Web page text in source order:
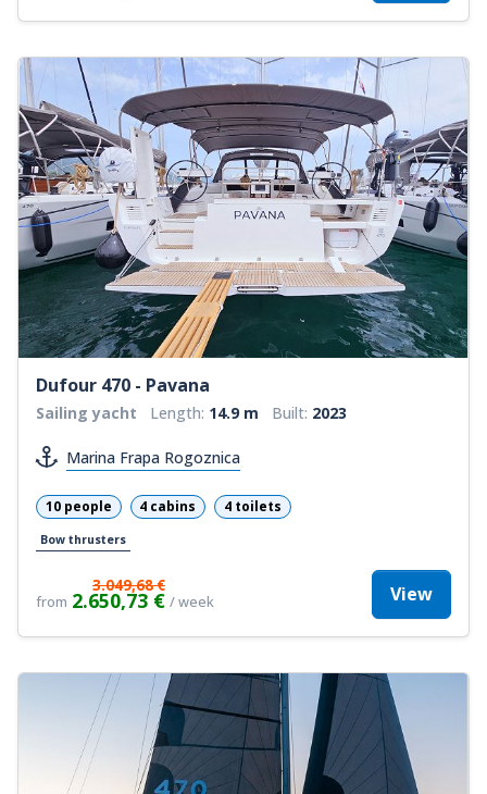
Dufour 470 - Pavana
Sailing yacht Length: 14.9 m Built: 2023
Marina Frapa Rogoznica
10 people 4 cabins 4 toilets
Bow thrusters
from
3.049,68 €
2.650,73 € / week View